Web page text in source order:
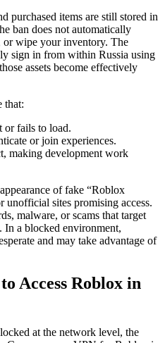
purchased items are still stored in
ban does not automatically
or wipe your inventory. The
sign in from within Russia using
assets become effectively
that:
or fails to load.
or join experiences.
making development work
of fake “Roblox
unofficial sites promising access.
malware, or scams that target
In a blocked environment,
and may take advantage of
Access Roblox in
at the network level, the